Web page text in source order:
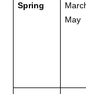
Spring
May